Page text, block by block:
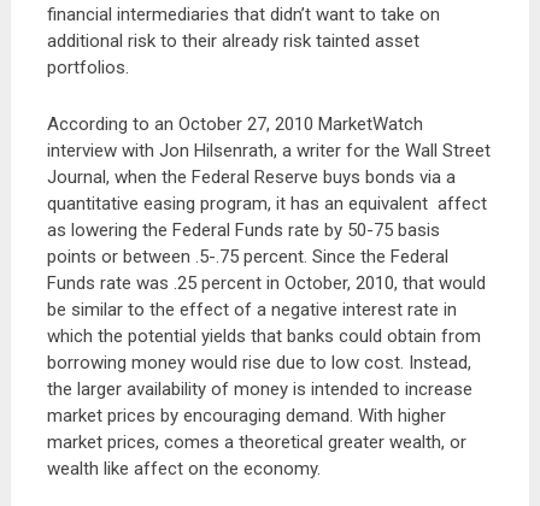
financial intermediaries that didn’t want to take on
additional risk to their already risk tainted asset
portfolios.
According to an October 27, 2010 MarketWatch
interview with Jon Hilsenrath, a writer for the Wall Street
Journal, when the Federal Reserve buys bonds via a
quantitative easing program, it has an equivalent affect
as lowering the Federal Funds rate by 50-75 basis
points or between .5-.75 percent. Since the Federal
Funds rate was .25 percent in October, 2010, that would
be similar to the effect of a negative interest rate in
which the potential yields that banks could obtain from
borrowing money would rise due to low cost. Instead,
the larger availability of money is intended to increase
market prices by encouraging demand. With higher
market prices, comes a theoretical greater wealth, or
wealth like affect on the economy.